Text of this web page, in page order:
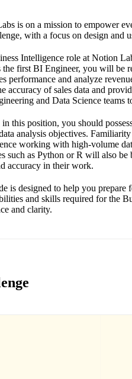
is on a mission to empower
with a focus on design and
Intelligence role at Notion
the first BI Engineer, you will be
performance and analyze
accuracy of sales data and
and Data Science teams
in this position, you should
analysis objectives.
working with high-volume
such as Python or R will also
accuracy in their work.
is designed to help you
and skills required for the
and clarity.